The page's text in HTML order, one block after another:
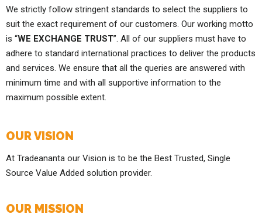
We strictly follow stringent standards to select the suppliers to
suit the exact requirement of our customers. Our working motto
is “WE EXCHANGE TRUST”. All of our suppliers must have to
adhere to standard international practices to deliver the products
and services. We ensure that all the queries are answered with
minimum time and with all supportive information to the
maximum possible extent.
OUR VISION
At Tradeananta our Vision is to be the Best Trusted, Single
Source Value Added solution provider.
OUR MISSION